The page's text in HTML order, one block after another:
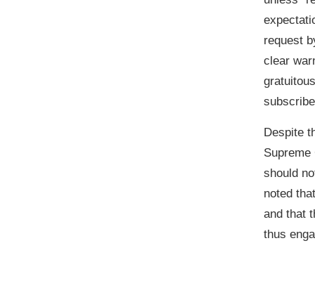
request
clear
Despite
should
noted
and that
thus